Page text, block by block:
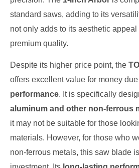
standard saws, adding to its
not only adds to its aesthetic
premium quality.
Despite its higher price point, the
offers excellent value for money
performance. It is specifically
aluminum and other non-ferrous
it may not be suitable for those
materials. However, for those who
non-ferrous metals, this saw blade